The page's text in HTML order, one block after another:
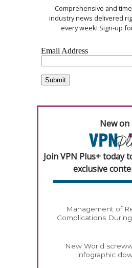
Comprehensive and
industry news delivered
every week! Sign-up
New on
Join VPN Plus+ today
exclusive
Management of
Complications
New World
infographic